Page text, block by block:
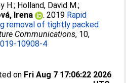
H.; Holland, David M.;
Irena . 2019 Rapid
removal of tightly packed
Communications, 10,
10908-4
on Fri Aug 7 17:06:22 2026